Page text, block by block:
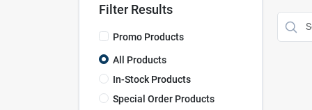
Filter Results
Promo Products
All Products
In-Stock Products
Special Order Products